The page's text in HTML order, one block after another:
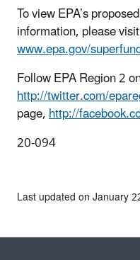
To view EPA’s
information, please visit
www.epa.gov/
Follow EPA Region 2
http://twitter.com/
page,http://
20-094
Last updated on January